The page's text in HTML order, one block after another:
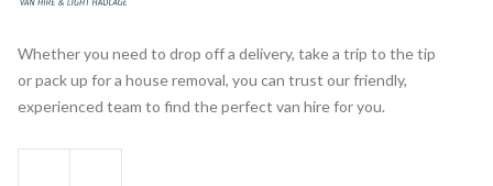
Whether you need to drop off a delivery, take a trip to the tip
or pack up for a house removal, you can trust our friendly,
experienced team to find the perfect van hire for you.